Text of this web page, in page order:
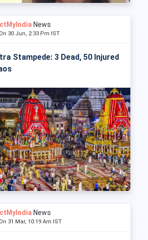
News
30 Jun, 2:33 Pm IST
Stampede: 3 Dead, 50 Injured
News
31 Mar, 10:19 Am IST